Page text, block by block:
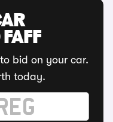
FAFF
bid on your car.
today.